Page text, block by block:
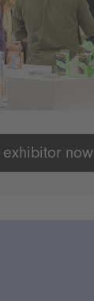
exhibitor now